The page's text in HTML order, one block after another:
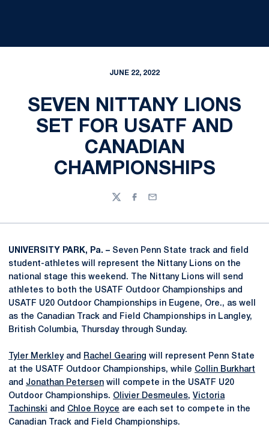
JUNE 22, 2022
SEVEN NITTANY LIONS
SET FOR USATF AND
CANADIAN
CHAMPIONSHIPS
TwitterFacebook
Email
UNIVERSITY PARK, Pa. – Seven Penn State track and field
student-athletes will represent the Nittany Lions on the
national stage this weekend. The Nittany Lions will send
athletes to both the USATF Outdoor Championships and
USATF U20 Outdoor Championships in Eugene, Ore., as well
as the Canadian Track and Field Championships in Langley,
British Columbia, Thursday through Sunday.
Tyler Merkleyand Rachel Gearing will represent Penn State
at the USATF Outdoor Championships, while Collin Burkhart
and Jonathan Petersen will compete in the USATF U20
Outdoor Championships. Olivier Desmeules, Victoria
Tachinski and Chloe Royce are each set to compete in the
Canadian Track and Field Championships.